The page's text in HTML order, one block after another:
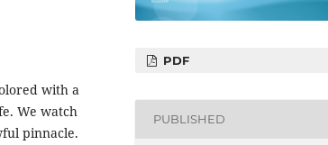
with a
We watch
pinnacle.
PDF
PUBLISHED